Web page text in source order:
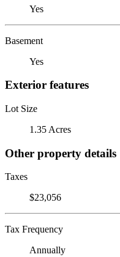
Yes
Basement
Yes
Exterior features
Lot Size
1.35 Acres
Other property details
Taxes
$23,056
Tax Frequency
Annually